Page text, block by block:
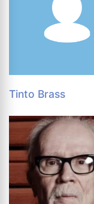
Tinto Brass